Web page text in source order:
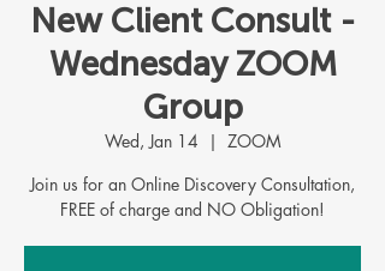
New Client Consult -
Wednesday ZOOM
Group
Wed, Jan 14
  |
ZOOM
Join us for an Online Discovery Consultation,
FREE of charge and NO Obligation!